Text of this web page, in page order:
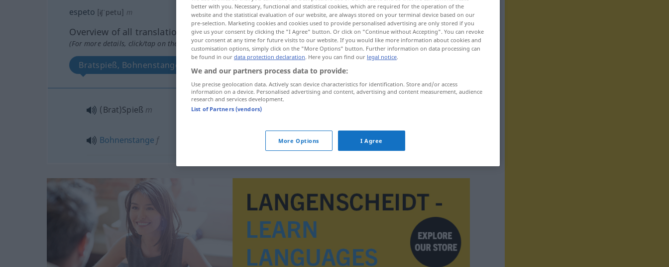
espeto [ɨʃˈpetu] m
Overview of all translations
(For more details, click/tap on the translation)
Bratspieß, Bohnenstange
(Brat)Spieß m
Bohnenstange f espeto
better with you. Necessary, functional and statistical cookies, which are required for the operation of the
website and the statistical evaluation of our website, are always stored on your terminal device based on our
pre-selection. Marketing cookies and cookies used to provide personalised advertising are only stored if you
give us your consent by clicking the "I Agree" button. Or click on "Continue without Accepting". You can revoke
your consent at any time for future visits to our website. If you would like more information about cookies and
customisation options, simply click on the "More Options" button. Further information on data processing can
be found in our data protection declaration. Here you can find our legal notice.
We and our partners process data to provide:
Use precise geolocation data. Actively scan device characteristics for identification. Store and/or access
information on a device. Personalised advertising and content, advertising and content measurement, audience
research and services development.
List of Partners (vendors)
More Options I Agree